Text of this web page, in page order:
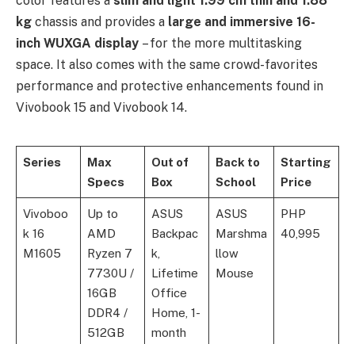
kg chassis and provides a large and immersive 16-
inch WUXGA display – for the more multitasking
space. It also comes with the same crowd-favorites
performance and protective enhancements found in
Vivobook 15 and Vivobook 14.
Series
Max
Specs
Out of
Box
Back to
School
Starting
Price
Vivoboo
k 16
M1605
Up to
AMD
Ryzen 7
7730U /
16GB
DDR4 /
512GB
ASUS
Backpac
k,
Lifetime
Office
Home, 1-
month
ASUS
Marshma
llow
Mouse
PHP
40,995